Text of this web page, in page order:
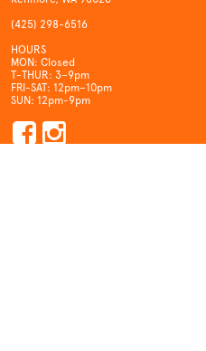
(425) 298-6516
HOURS
MON: Closed
T-THUR: 3–9pm
FRI-SAT: 12pm–10pm
SUN: 12pm-9pm